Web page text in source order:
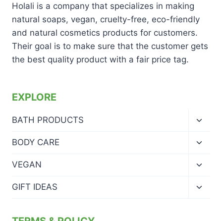
Holali is a company that specializes in making
natural soaps, vegan, cruelty-free, eco-friendly
and natural cosmetics products for customers.
Their goal is to make sure that the customer gets
the best quality product with a fair price tag.
EXPLORE
BATH PRODUCTS
menu
BODY CARE
menu
VEGAN
menu
GIFT IDEAS